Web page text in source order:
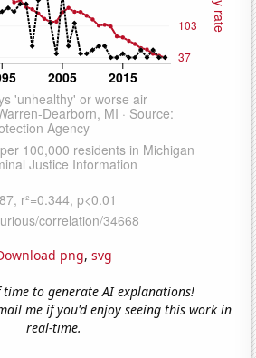
png, svg
to generate AI explanations!
me if you'd enjoy seeing this work in
real-time.